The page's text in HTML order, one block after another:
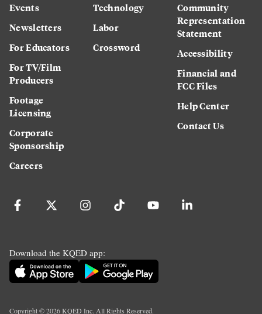
Events
Newsletters
For Educators
For TV/Film
Producers
Footage
Licensing
Corporate
Sponsorship
Careers
Technology
Labor
Crossword
Community
Representation
Statement
Accessibility
Financial and
FCC Files
Help Center
Contact Us
Download the KQED app:
Copyright ©2026KQED Inc. All Rights Reserved.